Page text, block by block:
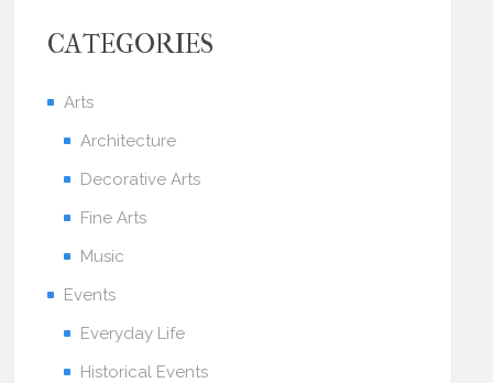
CATEGORIES
Arts
Architecture
Decorative Arts
Fine Arts
Music
Events
Everyday Life
Historical Events